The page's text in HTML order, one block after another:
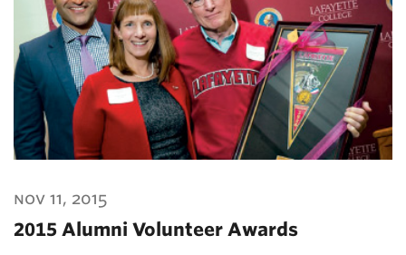
nov 11, 2015
2015 Alumni Volunteer Awards